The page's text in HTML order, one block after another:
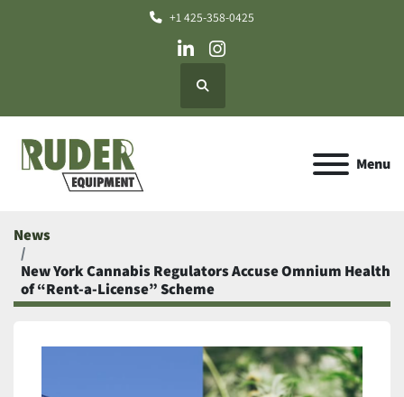
+1 425-358-0425
linkedininstagram
Search
Menu
News
New York Cannabis Regulators Accuse Omnium Health
of “Rent-a-License” Scheme